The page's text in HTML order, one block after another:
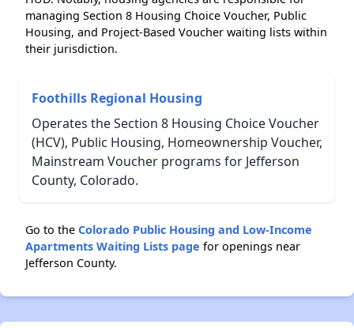
managing Section 8 Housing Choice Voucher, Public
Housing, and Project-Based Voucher waiting lists within
their jurisdiction.
Foothills Regional Housing
Operates the Section 8 Housing Choice Voucher
(HCV), Public Housing, Homeownership Voucher,
Mainstream Voucher programs for Jefferson
County, Colorado.
Go to the Colorado Public Housing and Low-Income
Apartments Waiting Lists page for openings near
Jefferson County.